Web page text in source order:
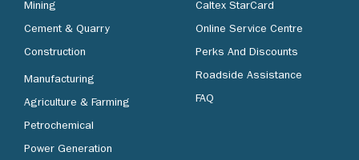
Mining
Cement & Quarry
Construction
Manufacturing
Agriculture & Farming
Petrochemical
Power Generation
Caltex StarCard
Online Service Centre
Perks And Discounts
Roadside Assistance
FAQ